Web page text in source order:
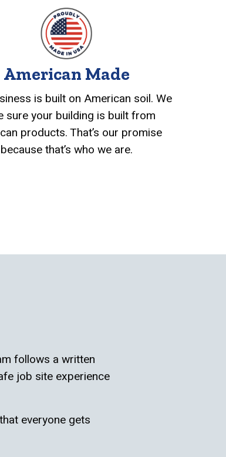
American Made
is built on American soil. We
sure your building is built from
products. That’s our promise
because that’s who we are.
follows a written
job site experience
everyone gets